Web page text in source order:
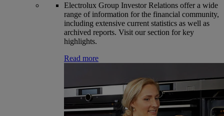
Electrolux Group Investor Relations offer a wide
range of information for the financial community,
including extensive current statistics as well as
archived reports. Visit our section for key
highlights.
Read more